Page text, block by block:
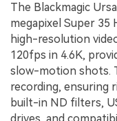
The Blackmagic
megapixel Super 35
high-resolution
120fps in 4.6K,
slow-motion shots.
recording, ensuring
built-in ND filters,
drives, and